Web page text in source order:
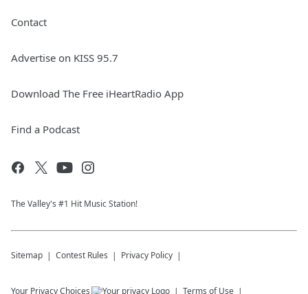
Contact
Advertise on KISS 95.7
Download The Free iHeartRadio App
Find a Podcast
The Valley's #1 Hit Music Station!
Sitemap Contest Rules Privacy Policy
Your Privacy Choices Terms of Use